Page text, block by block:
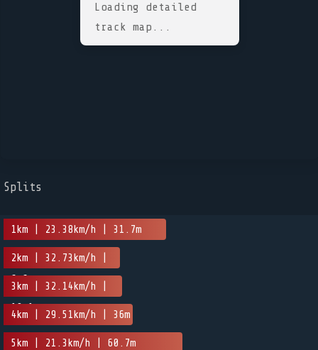
Loading detailed
track map...
Splits
1km | 23.38km/h | 31.7m
2km | 32.73km/h |
6.6m
3km | 32.14km/h |
19.1m
4km | 29.51km/h | 36m
5km | 21.3km/h | 60.7m